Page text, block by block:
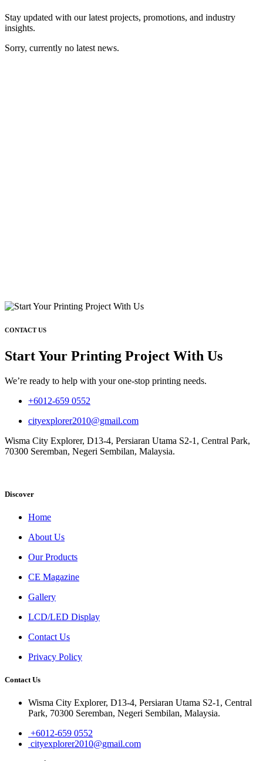
Stay updated with our latest projects, promotions, and industry
insights.
Sorry, currently no latest news.
CONTACT US
Start Your Printing Project With Us
We’re ready to help with your one-stop printing needs.
+6012-659 0552
cityexplorer2010@gmail.com
Wisma City Explorer, D13-4, Persiaran Utama S2-1, Central Park,
70300 Seremban, Negeri Sembilan, Malaysia.
Discover
Home
About Us
Our Products
CE Magazine
Gallery
LCD/LED Display
Contact Us
Privacy Policy
Contact Us
Wisma City Explorer, D13-4, Persiaran Utama S2-1, Central
Park, 70300 Seremban, Negeri Sembilan, Malaysia.
+6012-659 0552
cityexplorer2010@gmail.com